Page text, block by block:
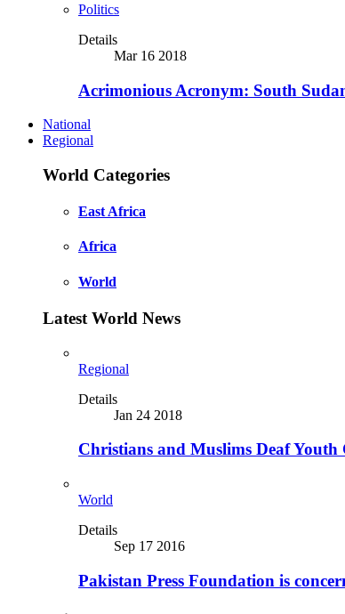
Politics
Details
Mar 16 2018
Acrimonious Acronym: South
National
Regional
World Categories
East Africa
Africa
World
Latest World News
Regional
Details
Jan 24 2018
Christians and Muslims Deaf
World
Details
Sep 17 2016
Pakistan Press Foundation is